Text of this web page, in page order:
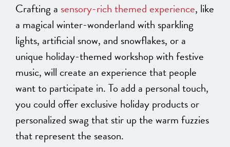
Crafting a sensory-rich themed experience, like
a magical winter-wonderland with sparkling
lights, artificial snow, and snowflakes, or a
unique holiday-themed workshop with festive
music, will create an experience that people
want to participate in. To add a personal touch,
you could offer exclusive holiday products or
personalized swag that stir up the warm fuzzies
that represent the season.